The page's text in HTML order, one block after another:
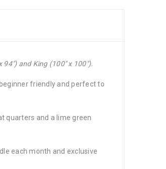
and King (100″ x 100″).
friendly and perfect to
quarters and a lime green
each month and exclusive